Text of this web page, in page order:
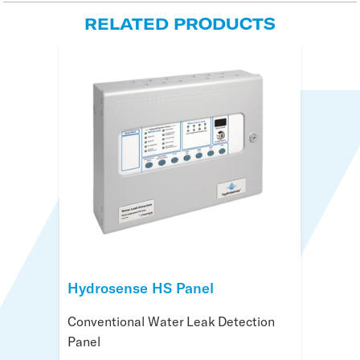
RELATED PRODUCTS
Hydrosense HS Panel
Conventional Water Leak Detection
Panel
Hydrosense ID Panel
Addressable Water Leak Detection
Panel
Hydrosense Beacon
Beacon for Water Leak Detection
Systems